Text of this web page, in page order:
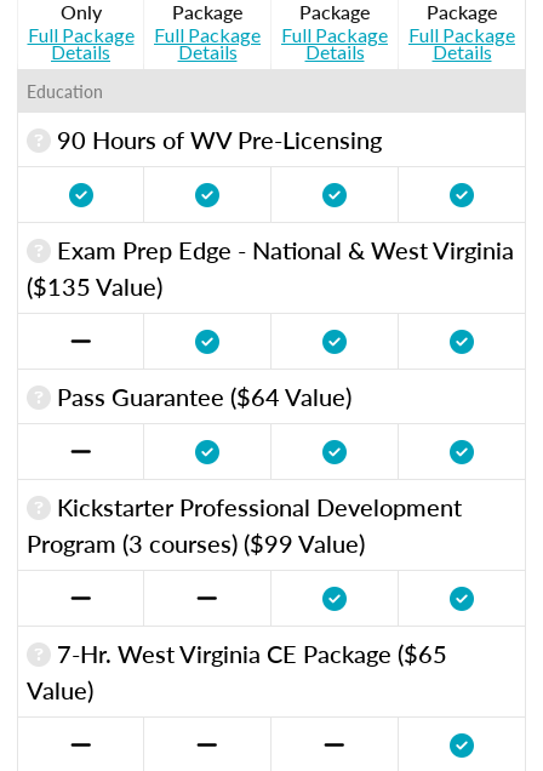
Only
Full Package
Details
Package
Full Package
Details
Package
Full Package
Details
Package
Full Package
Details
Education
90 Hours of WV Pre-Licensing
Exam Prep Edge - National & West Virginia
($135 Value)
Pass Guarantee ($64 Value)
Kickstarter Professional Development
Program (3 courses) ($99 Value)
7-Hr. West Virginia CE Package ($65
Value)